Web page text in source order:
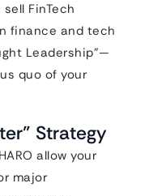
FinTech
finance and tech
Leadership”—
quo of your
Strategy
allow your
major